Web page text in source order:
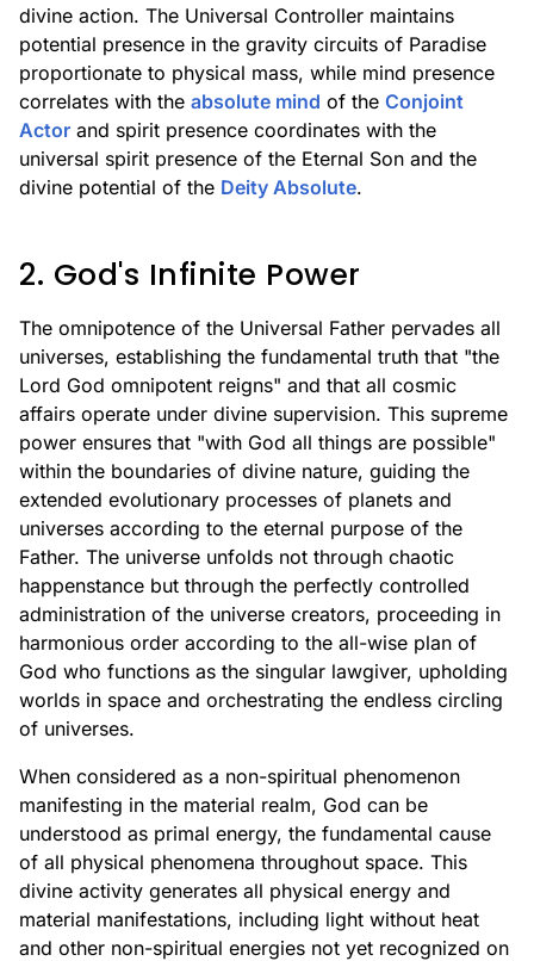
divine action. The Universal Controller maintains
potential presence in the gravity circuits of Paradise
proportionate to physical mass, while mind presence
correlates with the absolute mind of the Conjoint
Actor and spirit presence coordinates with the
universal spirit presence of the Eternal Son and the
divine potential of the Deity Absolute.
2. God's Infinite Power
The omnipotence of the Universal Father pervades all
universes, establishing the fundamental truth that "the
Lord God omnipotent reigns" and that all cosmic
affairs operate under divine supervision. This supreme
power ensures that "with God all things are possible"
within the boundaries of divine nature, guiding the
extended evolutionary processes of planets and
universes according to the eternal purpose of the
Father. The universe unfolds not through chaotic
happenstance but through the perfectly controlled
administration of the universe creators, proceeding in
harmonious order according to the all-wise plan of
God who functions as the singular lawgiver, upholding
worlds in space and orchestrating the endless circling
of universes.
When considered as a non-spiritual phenomenon
manifesting in the material realm, God can be
understood as primal energy, the fundamental cause
of all physical phenomena throughout space. This
divine activity generates all physical energy and
material manifestations, including light without heat
and other non-spiritual energies not yet recognized on